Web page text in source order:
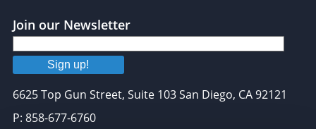
Join our Newsletter
Sign up!
6625 Top Gun Street, Suite 103 San Diego, CA 92121
P: 858-677-6760